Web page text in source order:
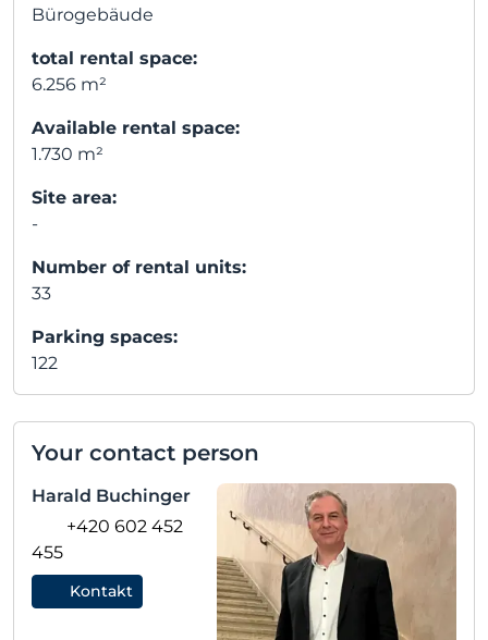
Bürogebäude
total rental space:
6.256 m²
Available rental space:
1.730 m²
Site area:
-
Number of rental units:
33
Parking spaces:
122
Your contact person
Harald Buchinger
+420 602 452
455
Kontakt